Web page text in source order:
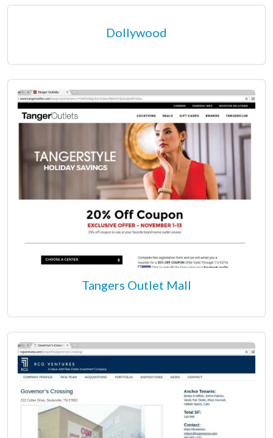
Dollywood
Tangers Outlet Mall